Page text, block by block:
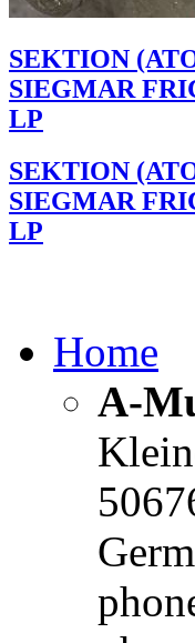
SEKTION
SIEGMAR
LP
SEKTION
SIEGMAR
LP
Home
A-